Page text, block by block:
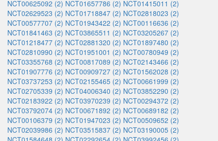
NCT00625092 (2) NCT01657786 (2) NCT01415011 (2)
NCT02629523 (2) NCT01718847 (2) NCT02818023 (2)
NCT00577707 (2) NCT01943422 (2) NCT00116636 (2)
NCT01841463 (2) NCT03865511 (2) NCT03205267 (2)
NCT01218477 (2) NCT02881320 (2) NCT01897480 (2)
NCT02810990 (2) NCT01951001 (2) NCT00780949 (2)
NCT03355768 (2) NCT00817089 (2) NCT02143466 (2)
NCT01907776 (2) NCT00909727 (2) NCT01562028 (2)
NCT03737253 (2) NCT02155465 (2) NCT00661999 (2)
NCT02705339 (2) NCT04006340 (2) NCT03852290 (2)
NCT02183922 (2) NCT03970239 (2) NCT00294372 (2)
NCT03792074 (2) NCT00671892 (2) NCT00689182 (2)
NCT00106379 (2) NCT01947023 (2) NCT00509652 (2)
NCT02039986 (2) NCT03515837 (2) NCT03190005 (2)